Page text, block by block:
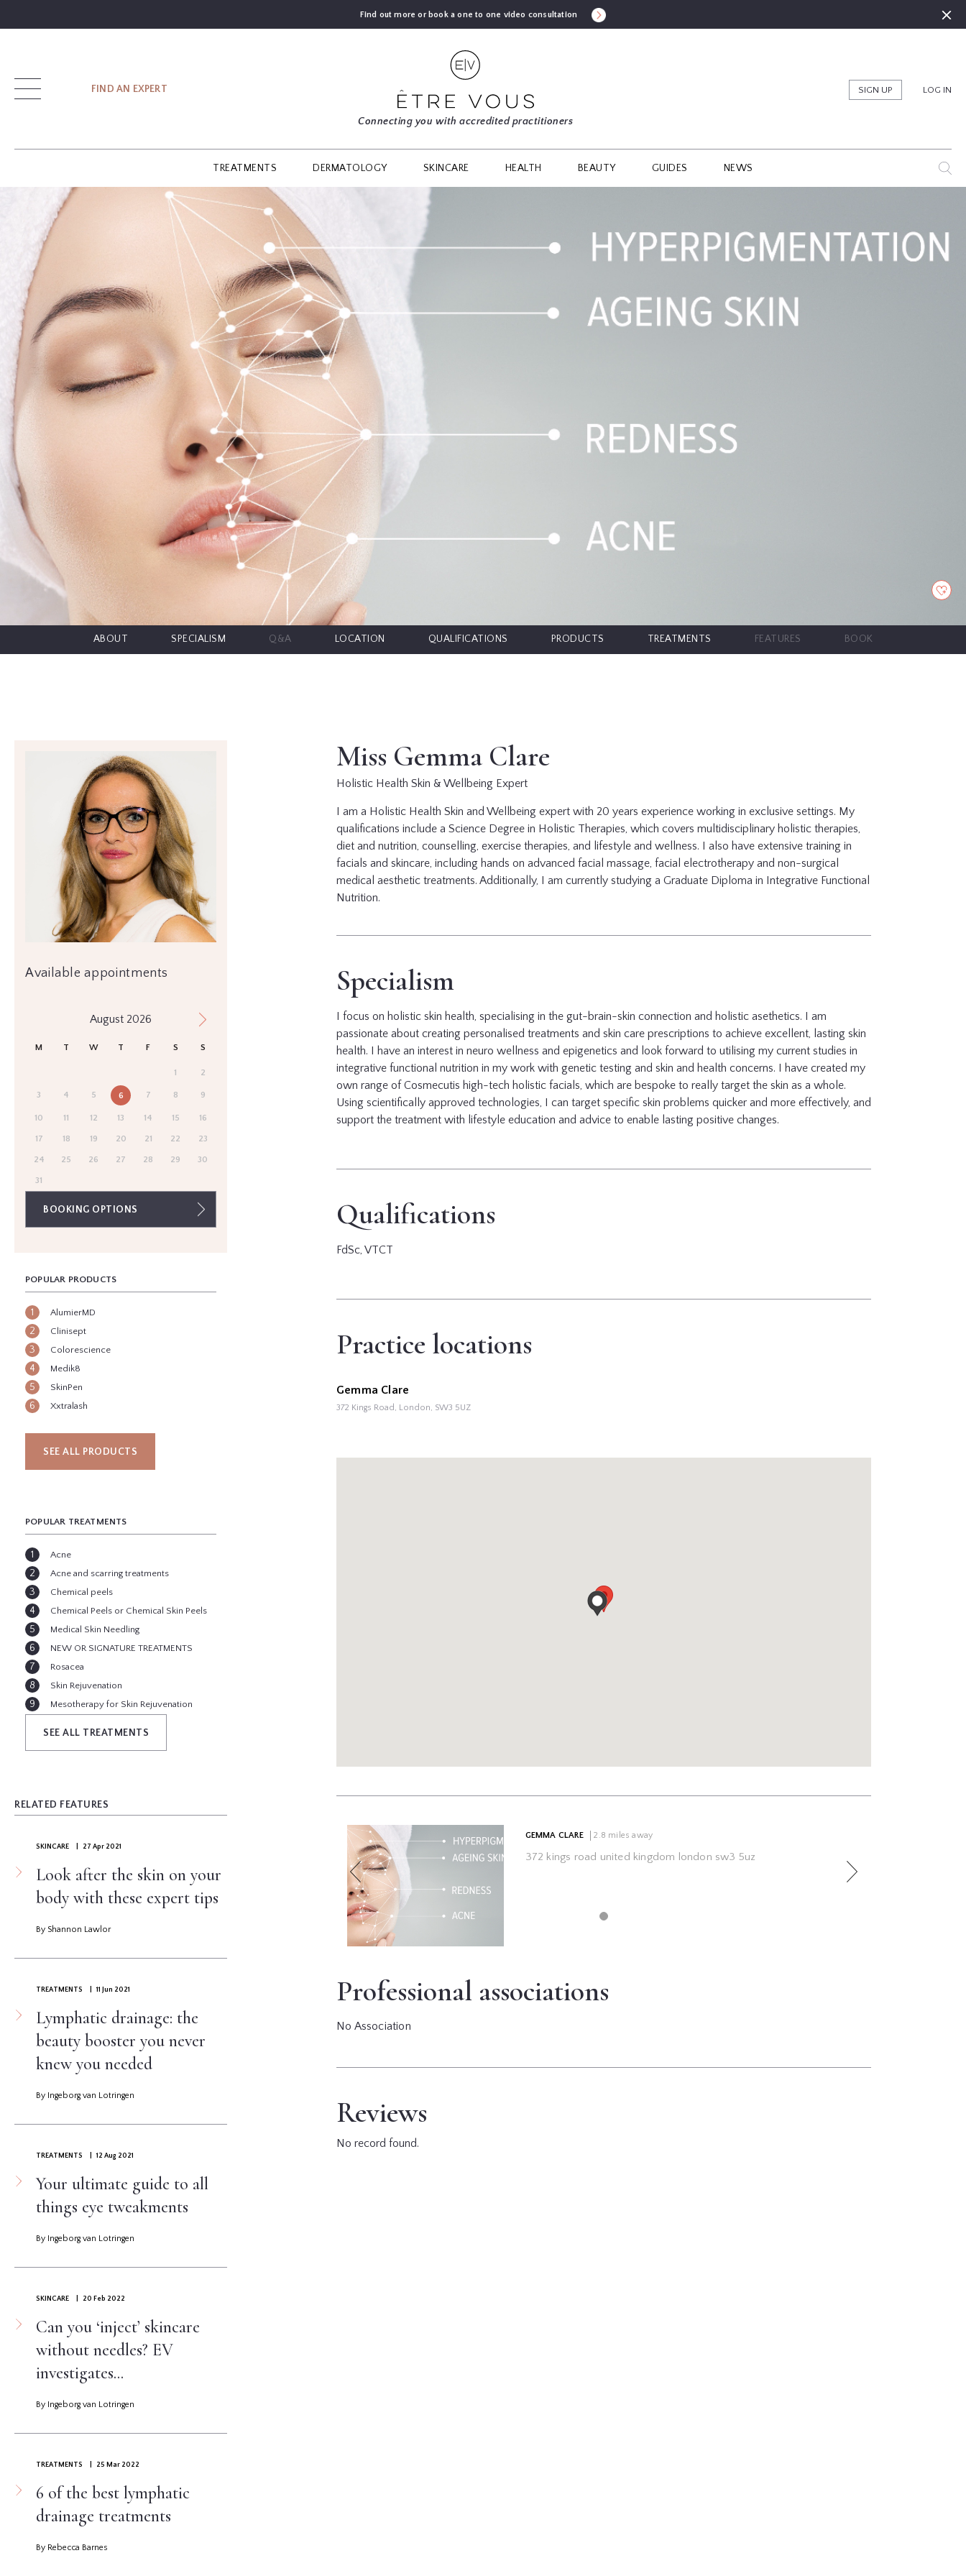
Find out more or book a one to one video consultation
FIND AN EXPERT
Connecting you with accredited practitioners
SIGN UP LOG IN
TREATMENTS DERMATOLOGY SKINCARE HEALTH BEAUTY GUIDES NEWS
SIGN UP
EXPERT
GUIDES
GLOSSARY
CONTRIBUTORS
EDITORIAL
LIST
YOUR
BUSINESS
ABOUT SPECIALISM Q&A LOCATION QUALIFICATIONS PRODUCTS TREATMENTS FEATURES BOOK
Available appointments
August 2026
M T W T F S S
1 2
3 4 5 6 7 8 9
10 11 12 13 14 15 16
17 18 19 20 21 22 23
24 25 26 27 28 29 30
31
BOOKING OPTIONS
POPULAR PRODUCTS
AlumierMD
Clinisept
Colorescience
Medik8
SkinPen
Xxtralash
SEE ALL PRODUCTS
POPULAR TREATMENTS
Acne
Acne and scarring treatments
Chemical peels
Chemical Peels or Chemical Skin Peels
Medical Skin Needling
NEW OR SIGNATURE TREATMENTS
Rosacea
Skin Rejuvenation
Mesotherapy for Skin Rejuvenation
SEE ALL TREATMENTS
RELATED FEATURES
SKINCARE | 27 Apr 2021
Look after the skin on your
body with these expert tips
By Shannon Lawlor
TREATMENTS | 11 Jun 2021
Lymphatic drainage: the
beauty booster you never
knew you needed
By Ingeborg van Lotringen
TREATMENTS | 12 Aug 2021
Your ultimate guide to all
things eye tweakments
By Ingeborg van Lotringen
SKINCARE | 20 Feb 2022
Can you ‘inject’ skincare
without needles? EV
investigates...
By Ingeborg van Lotringen
TREATMENTS | 25 Mar 2022
6 of the best lymphatic
drainage treatments
By Rebecca Barnes
Miss Gemma Clare
Holistic Health Skin & Wellbeing Expert
I am a Holistic Health Skin and Wellbeing expert with 20 years experience working in exclusive settings. My
qualifications include a Science Degree in Holistic Therapies, which covers multidisciplinary holistic therapies,
diet and nutrition, counselling, exercise therapies, and lifestyle and wellness. I also have extensive training in
facials and skincare, including hands on advanced facial massage, facial electrotherapy and non-surgical
medical aesthetic treatments. Additionally, I am currently studying a Graduate Diploma in Integrative Functional
Nutrition.
Specialism
I focus on holistic skin health, specialising in the gut-brain-skin connection and holistic asethetics. I am
passionate about creating personalised treatments and skin care prescriptions to achieve excellent, lasting skin
health. I have an interest in neuro wellness and epigenetics and look forward to utilising my current studies in
integrative functional nutrition in my work with genetic testing and skin and health concerns. I have created my
own range of Cosmecutis high-tech holistic facials, which are bespoke to really target the skin as a whole.
Using scientifically approved technologies, I can target specific skin problems quicker and more effectively, and
support the treatment with lifestyle education and advice to enable lasting positive changes.
Qualifications
FdSc, VTCT
Practice locations
Gemma Clare
372 Kings Road, London, SW3 5UZ
GEMMA CLARE 2.8 miles away
372 kings road united kingdom london sw3 5uz
Professional associations
No Association
Reviews
No record found.